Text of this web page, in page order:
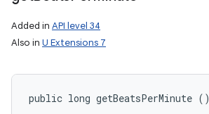
Added in API level 34
Also in U Extensions 7
public long getBeatsPerMinute ()